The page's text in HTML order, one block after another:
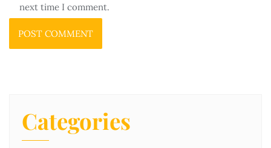
next time I comment.
Categories